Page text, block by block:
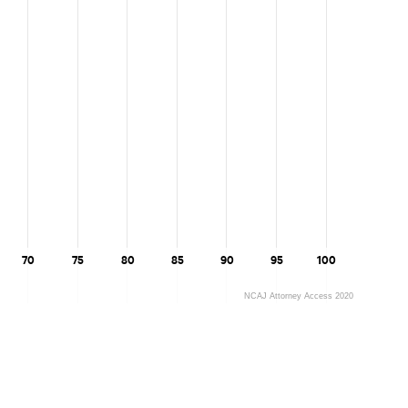
NCAJ Attorney Access 2020
70 75 80 85 90 95 100